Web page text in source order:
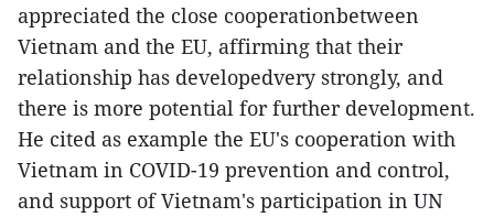
appreciated the close cooperationbetween
Vietnam and the EU, affirming that their
relationship has developedvery strongly, and
there is more potential for further development.
He cited as example the EU's cooperation with
Vietnam in COVID-19 prevention and control,
and support of Vietnam's participation in UN